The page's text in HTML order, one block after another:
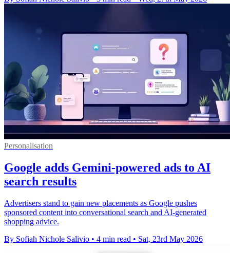
Personalisation
Google adds Gemini-powered ads to AI
search results
Advertisers stand to gain new placements as Google pushes
sponsored content into conversational search and AI-generated
shopping advice.
By Sofiah Nichole Salivio • 4 min read • Sat, 23rd May 2026